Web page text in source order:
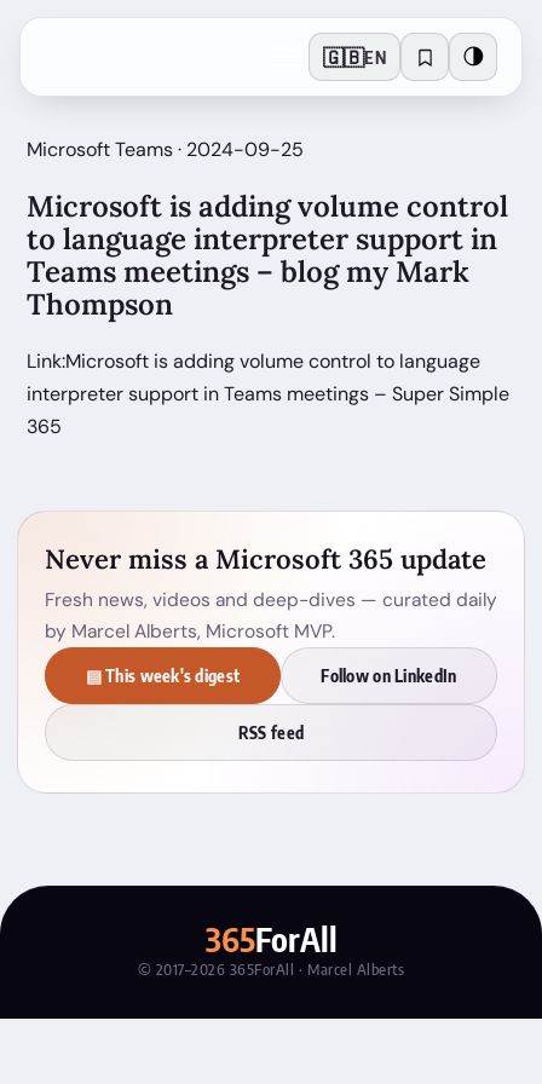
🇬🇧EN 🌗
Microsoft Teams · 2024-09-25
Microsoft is adding volume control
to language interpreter support in
Teams meetings – blog my Mark
Thompson
Link:Microsoft is adding volume control to language
interpreter support in Teams meetings – Super Simple
365
Never miss a Microsoft 365 update
Fresh news, videos and deep-dives — curated daily
by Marcel Alberts, Microsoft MVP.
▤ This week's digest Follow on LinkedIn
RSS feed
365ForAll
© 2017–2026 365ForAll · Marcel Alberts